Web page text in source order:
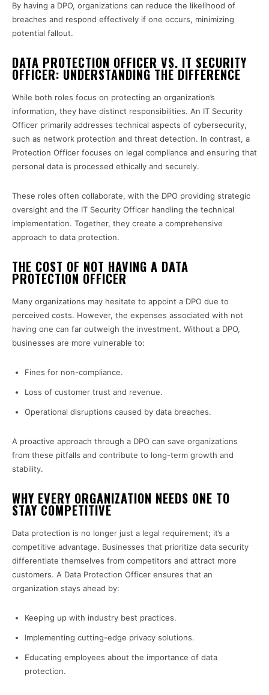
By having a DPO, organizations can reduce the likelihood of
breaches and respond effectively if one occurs, minimizing
potential fallout.
DATA PROTECTION OFFICER VS. IT SECURITY
OFFICER: UNDERSTANDING THE DIFFERENCE
While both roles focus on protecting an organization’s
information, they have distinct responsibilities. An IT Security
Officer primarily addresses technical aspects of cybersecurity,
such as network protection and threat detection. In contrast, a
Protection Officer focuses on legal compliance and ensuring that
personal data is processed ethically and securely.
These roles often collaborate, with the DPO providing strategic
oversight and the IT Security Officer handling the technical
implementation. Together, they create a comprehensive
approach to data protection.
THE COST OF NOT HAVING A DATA
PROTECTION OFFICER
Many organizations may hesitate to appoint a DPO due to
perceived costs. However, the expenses associated with not
having one can far outweigh the investment. Without a DPO,
businesses are more vulnerable to:
Fines for non-compliance.
Loss of customer trust and revenue.
Operational disruptions caused by data breaches.
A proactive approach through a DPO can save organizations
from these pitfalls and contribute to long-term growth and
stability.
WHY EVERY ORGANIZATION NEEDS ONE TO
STAY COMPETITIVE
Data protection is no longer just a legal requirement; it’s a
competitive advantage. Businesses that prioritize data security
differentiate themselves from competitors and attract more
customers. A Data Protection Officer ensures that an
organization stays ahead by:
Keeping up with industry best practices.
Implementing cutting-edge privacy solutions.
Educating employees about the importance of data
protection.